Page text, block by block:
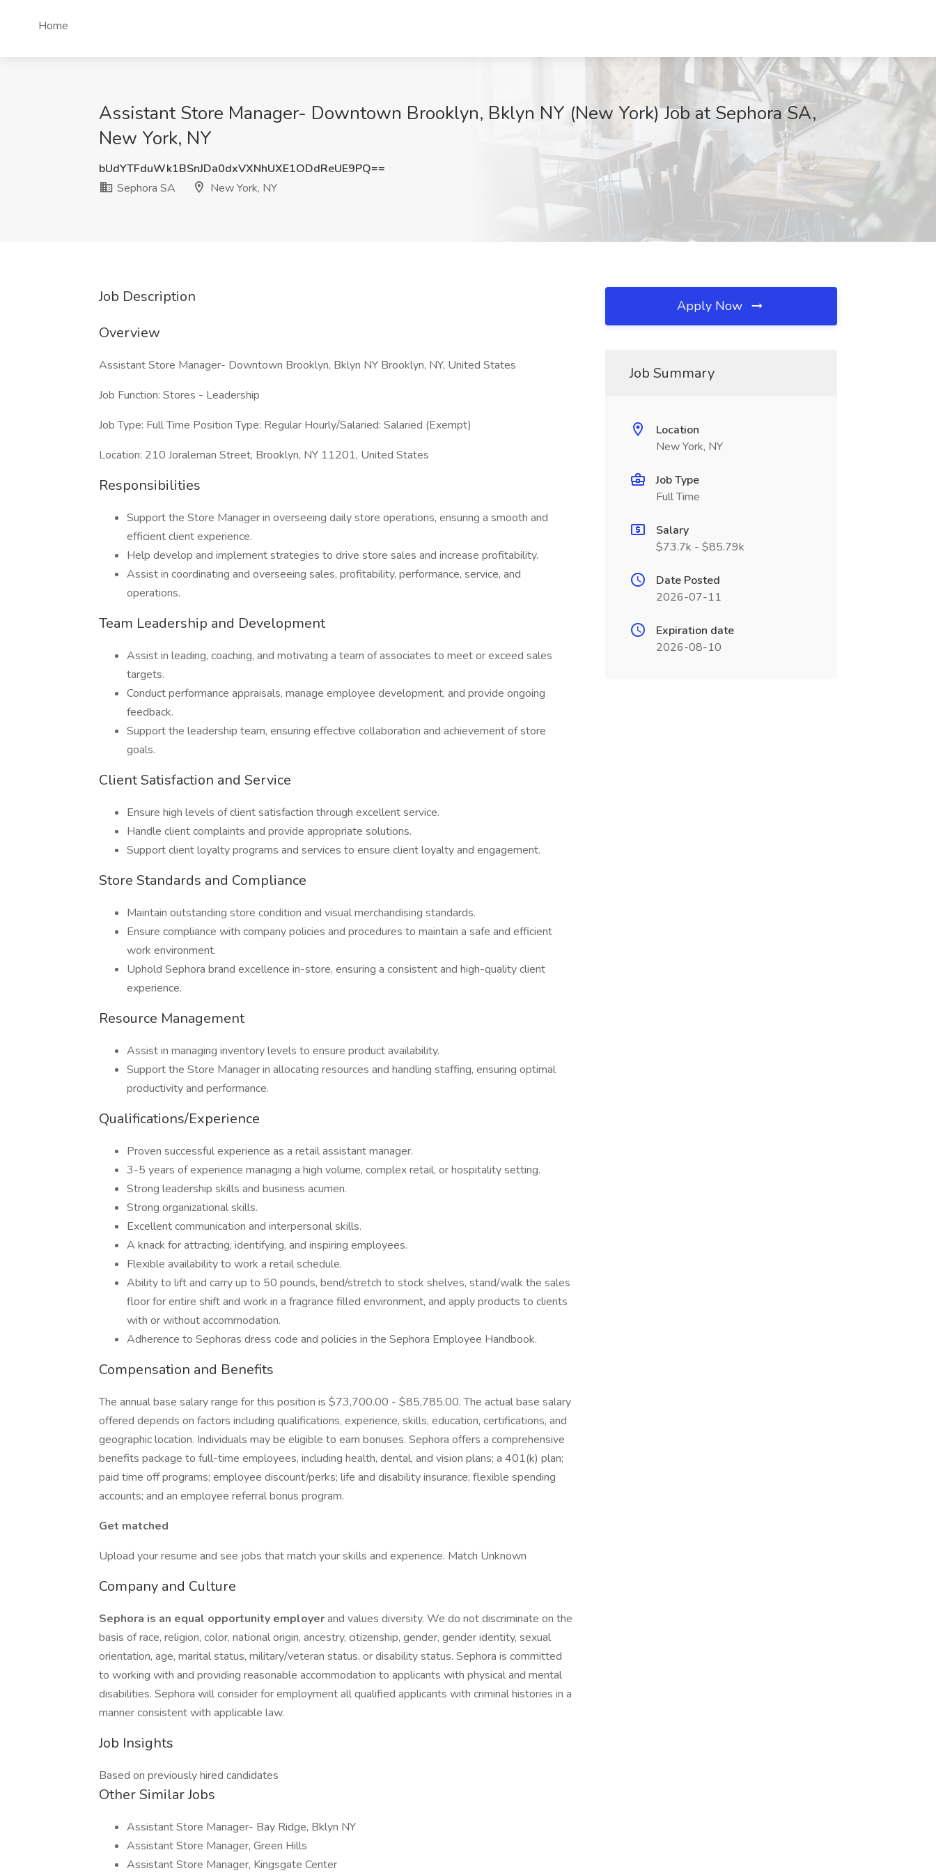
Home
Assistant Store Manager- Downtown Brooklyn, Bklyn NY (New York) Job at Sephora SA,
New York, NY
bUdYTFduWk1BSnJDa0dxVXNhUXE1ODdReUE9PQ==
Sephora SA
New York, NY
Job Description
Overview
Assistant Store Manager- Downtown Brooklyn, Bklyn NY Brooklyn, NY, United States
Job Function: Stores - Leadership
Job Type: Full Time Position Type: Regular Hourly/Salaried: Salaried (Exempt)
Location: 210 Joraleman Street, Brooklyn, NY 11201, United States
Responsibilities
Support the Store Manager in overseeing daily store operations, ensuring a smooth and
efficient client experience.
Help develop and implement strategies to drive store sales and increase profitability.
Assist in coordinating and overseeing sales, profitability, performance, service, and
operations.
Team Leadership and Development
Assist in leading, coaching, and motivating a team of associates to meet or exceed sales
targets.
Conduct performance appraisals, manage employee development, and provide ongoing
feedback.
Support the leadership team, ensuring effective collaboration and achievement of store
goals.
Client Satisfaction and Service
Ensure high levels of client satisfaction through excellent service.
Handle client complaints and provide appropriate solutions.
Support client loyalty programs and services to ensure client loyalty and engagement.
Store Standards and Compliance
Maintain outstanding store condition and visual merchandising standards.
Ensure compliance with company policies and procedures to maintain a safe and efficient
work environment.
Uphold Sephora brand excellence in-store, ensuring a consistent and high-quality client
experience.
Resource Management
Assist in managing inventory levels to ensure product availability.
Support the Store Manager in allocating resources and handling staffing, ensuring optimal
productivity and performance.
Qualifications/Experience
Proven successful experience as a retail assistant manager.
3-5 years of experience managing a high volume, complex retail, or hospitality setting.
Strong leadership skills and business acumen.
Strong organizational skills.
Excellent communication and interpersonal skills.
A knack for attracting, identifying, and inspiring employees.
Flexible availability to work a retail schedule.
Ability to lift and carry up to 50 pounds, bend/stretch to stock shelves, stand/walk the sales
floor for entire shift and work in a fragrance filled environment, and apply products to clients
with or without accommodation.
Adherence to Sephoras dress code and policies in the Sephora Employee Handbook.
Compensation and Benefits
The annual base salary range for this position is $73,700.00 - $85,785.00. The actual base salary
offered depends on factors including qualifications, experience, skills, education, certifications, and
geographic location. Individuals may be eligible to earn bonuses. Sephora offers a comprehensive
benefits package to full-time employees, including health, dental, and vision plans; a 401(k) plan;
paid time off programs; employee discount/perks; life and disability insurance; flexible spending
accounts; and an employee referral bonus program.
Get matched
Upload your resume and see jobs that match your skills and experience. Match Unknown
Company and Culture
Sephora is an equal opportunity employerand values diversity. We do not discriminate on the
basis of race, religion, color, national origin, ancestry, citizenship, gender, gender identity, sexual
orientation, age, marital status, military/veteran status, or disability status. Sephora is committed
to working with and providing reasonable accommodation to applicants with physical and mental
disabilities. Sephora will consider for employment all qualified applicants with criminal histories in a
manner consistent with applicable law.
Job Insights
Based on previously hired candidates
Other Similar Jobs
Assistant Store Manager- Bay Ridge, Bklyn NY
Assistant Store Manager, Green Hills
Assistant Store Manager, Kingsgate Center
Apply Now
Job Summary
Location
New York, NY
Job Type
Full Time
Salary
$73.7k - $85.79k
Date Posted
2026-07-11
Expiration date
2026-08-10